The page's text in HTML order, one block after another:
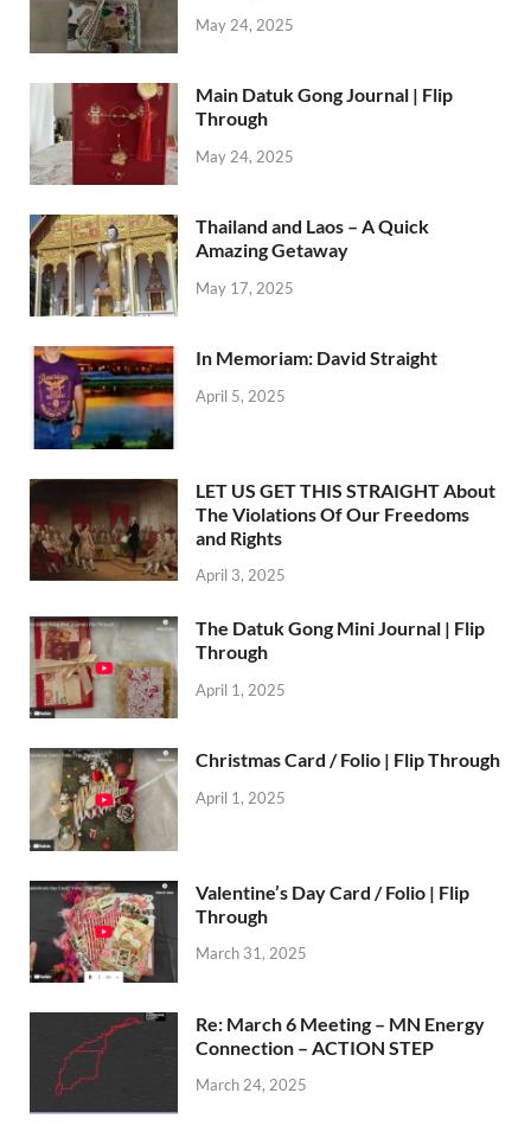
May 24, 2025
Main Datuk Gong Journal | Flip
Through
May 24, 2025
Thailand and Laos – A Quick
Amazing Getaway
May 17, 2025
In Memoriam: David Straight
April 5, 2025
LET US GET THIS STRAIGHT About
The Violations Of Our Freedoms
and Rights
April 3, 2025
The Datuk Gong Mini Journal | Flip
Through
April 1, 2025
Christmas Card / Folio | Flip Through
April 1, 2025
Valentine’s Day Card / Folio | Flip
Through
March 31, 2025
Re: March 6 Meeting – MN Energy
Connection – ACTION STEP
March 24, 2025